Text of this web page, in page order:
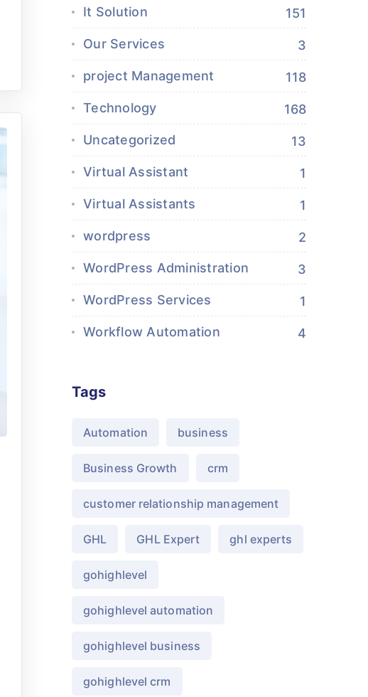
It Solution 151
Our Services 3
project Management 118
Technology 168
Uncategorized 13
Virtual Assistant 1
Virtual Assistants 1
wordpress 2
WordPress Administration 3
WordPress Services 1
Workflow Automation 4
Tags
Automation business
Business Growth crm
customer relationship management
GHL GHL Expert ghl experts
gohighlevel
gohighlevel automation
gohighlevel business
gohighlevel crm